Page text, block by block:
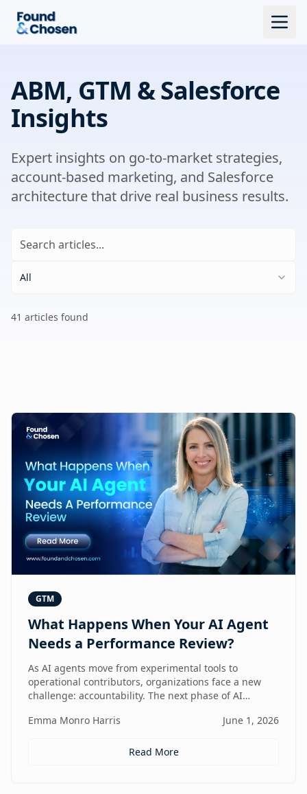
ABM, GTM & Salesforce
Insights
Expert insights on go-to-market strategies,
account-based marketing, and Salesforce
architecture that drive real business results.
All
41 articles found
GTM
What Happens When Your AI Agent
Needs a Performance Review?
As AI agents move from experimental tools to
operational contributors, organizations face a new
challenge: accountability. The next phase of AI
measuring performance, aligning agents to business
ensure AI delivers real value.
Emma Monro Harris June 1, 2026
Read More